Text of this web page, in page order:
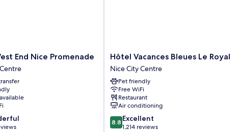
End Nice Promenade
Hôtel
Vacances
Bleues
Le
Royal
Nice
City
Centre
Hôtel Vacances Bleues Le Royal
Nice City Centre
Pet friendly
Free WiFi
Restaurant
Air conditioning
8.8
out
8.8 Excellent
1,214 reviews